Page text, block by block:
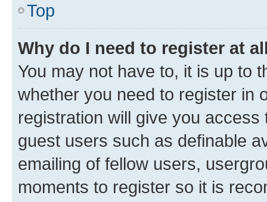
Top
Why do I need to register at
You may not have to, it is up to
whether you need to register in
registration will give you
guest users such as definable
emailing of fellow users,
moments to register so it is